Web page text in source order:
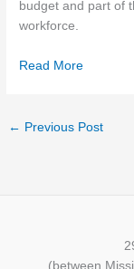
budget and part of
workforce.
Read More
← Previous Post
(between